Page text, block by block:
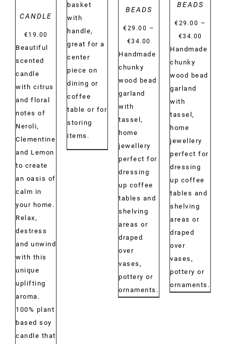
CANDLE
€19.00
Beautiful
scented
candle
with citrus
and floral
notes of
Neroli,
Clementine
and Lemon
to create
an oasis of
calm in
your home.
Relax,
destress
and unwind
with this
unique
uplifting
aroma.
100% plant
based soy
candle that
basket
with
handle,
great for a
center
piece on
dining or
coffee
table or for
storing
items.
BEADS
€29.00 –
€34.00
range:
€29.00
through
€34.00
Handmade
chunky
wood bead
garland
with
tassel,
home
jewellery
perfect for
dressing
up coffee
tables and
shelving
areas or
draped
over
vases,
pottery or
ornaments.
BEADS
€29.00 –
€34.00
range:
Handmade
chunky
wood bead
garland
with
tassel,
home
jewellery
perfect for
dressing
up coffee
tables and
shelving
areas or
draped
over
vases,
pottery or
ornaments.